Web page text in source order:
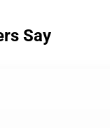
Say